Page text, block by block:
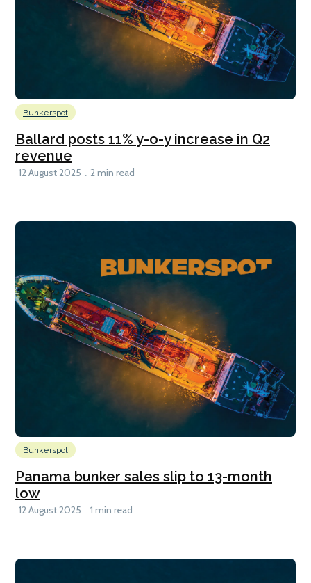
Bunkerspot
Ballard posts 11% y-o-y increase in Q2
revenue
12 August 2025 2 min read
Bunkerspot
Panama bunker sales slip to 13-month
low
12 August 2025 1 min read